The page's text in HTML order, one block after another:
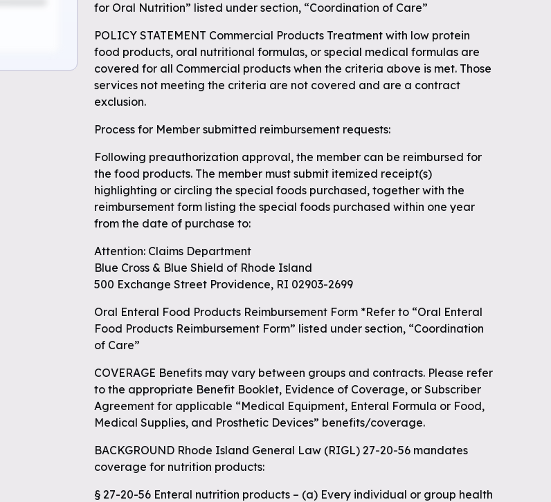
for Oral Nutrition” listed under section, “Coordination of Care”
POLICY STATEMENT Commercial Products Treatment with low protein
food products, oral nutritional formulas, or special medical formulas are
covered for all Commercial products when the criteria above is met. Those
services not meeting the criteria are not covered and are a contract
exclusion.
Process for Member submitted reimbursement requests:
Following preauthorization approval, the member can be reimbursed for
the food products. The member must submit itemized receipt(s)
highlighting or circling the special foods purchased, together with the
reimbursement form listing the special foods purchased within one year
from the date of purchase to:
Attention: Claims Department
Blue Cross & Blue Shield of Rhode Island
500 Exchange Street Providence, RI 02903-2699
Oral Enteral Food Products Reimbursement Form *Refer to “Oral Enteral
Food Products Reimbursement Form” listed under section, “Coordination
of Care”
COVERAGE Benefits may vary between groups and contracts. Please refer
to the appropriate Benefit Booklet, Evidence of Coverage, or Subscriber
Agreement for applicable “Medical Equipment, Enteral Formula or Food,
Medical Supplies, and Prosthetic Devices” benefits/coverage.
BACKGROUND Rhode Island General Law (RIGL) 27-20-56 mandates
coverage for nutrition products:
§ 27-20-56 Enteral nutrition products – (a) Every individual or group health